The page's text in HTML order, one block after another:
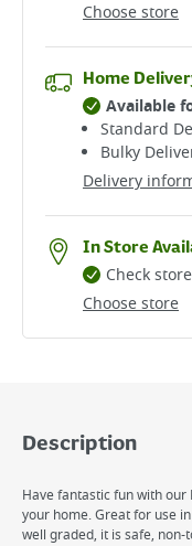
Choose store
Home
Delivery
Available
Standard
Bulky
In Store
Choose store
Check
Description
Have fantastic fun with our
your home. Great for use
well graded, it is safe, non-